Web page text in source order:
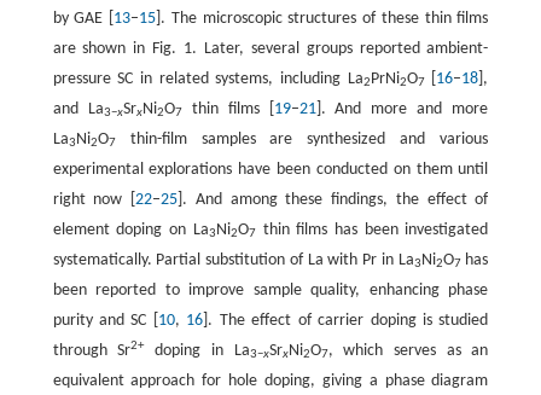
by GAE [ 13–15 ]. The microscopic structures of these thin films
are shown in Fig. 1. Later, several groups reported ambient-
pressure SC in related systems, including La2 PrNi2O7[ 16–18 ],
and La3−xSrxNi2O7thin films [ 19–21]. And more and more
La3 Ni2O7thin-film samples are synthesized and various
experimental explorations have been conducted on them until
right now [22–25 ]. And among these findings, the effect of
element doping on La3 Ni2O7thin films has been investigated
systematically. Partial substitution of La with Pr in La3 Ni2O7has
been reported to improve sample quality, enhancing phase
purity and SC [ 10, 16 ]. The effect of carrier doping is studied
through Sr2+doping in La3−xSrxNi2O7, which serves as an
equivalent approach for hole doping, giving a phase diagram